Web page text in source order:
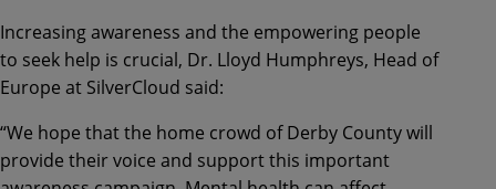
Increasing awareness and the empowering people
to seek help is crucial, Dr. Lloyd Humphreys, Head of
Europe at SilverCloud said:
“We hope that the home crowd of Derby County will
provide their voice and support this important